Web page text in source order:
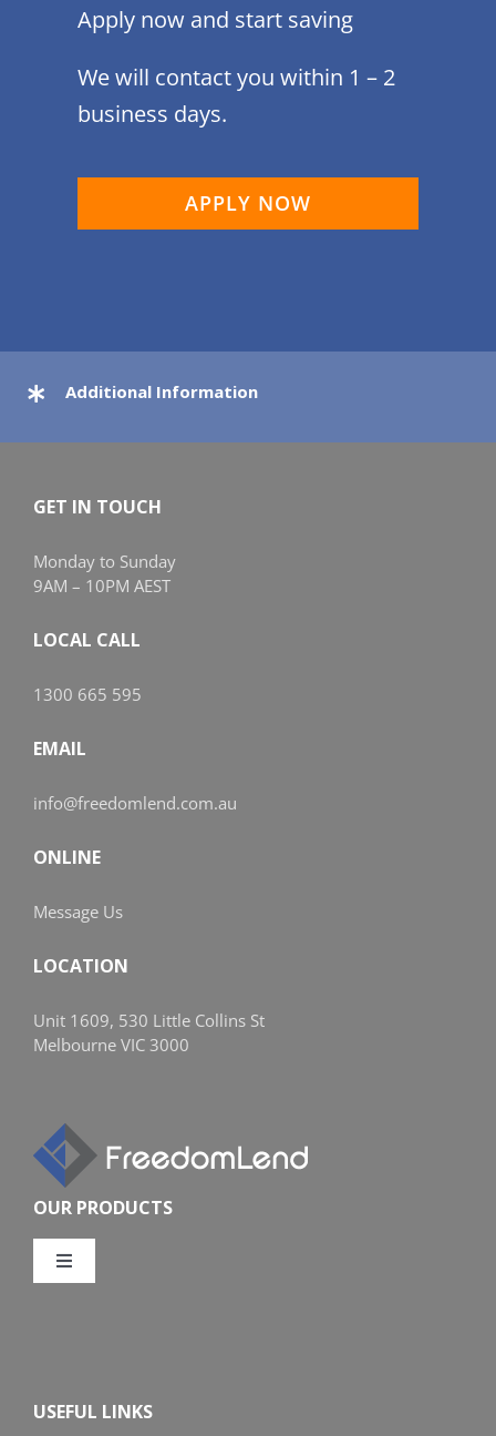
Apply now and start saving
We will contact you within 1 – 2
business days.
APPLY NOW
Additional Information
GET IN TOUCH
Monday to Sunday
9AM – 10PM AEST
LOCAL CALL
1300 665 595
EMAIL
info@freedomlend.com.au
ONLINE
Message Us
LOCATION
Unit 1609, 530 Little Collins St
Melbourne VIC 3000
OUR PRODUCTS
Toggle
USEFUL LINKS